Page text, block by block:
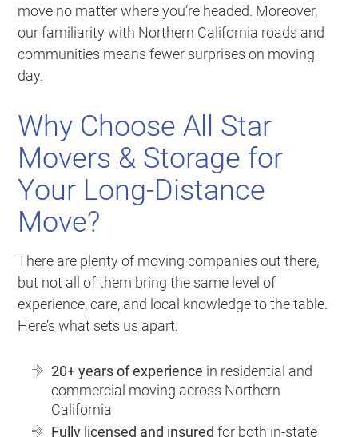
move no matter where you’re headed. Moreover,
our familiarity with Northern California roads and
communities means fewer surprises on moving
day.
Why Choose All Star
Movers & Storage for
Your Long-Distance
Move?
There are plenty of moving companies out there,
but not all of them bring the same level of
experience, care, and local knowledge to the table.
Here’s what sets us apart:
20+ years of experience in residential and
commercial moving across Northern
California
Fully licensed and insured for both in-state